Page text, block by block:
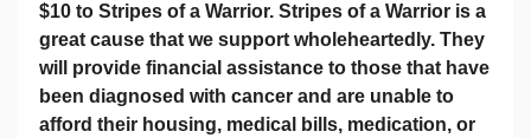
$10 to Stripes of a Warrior. Stripes of a Warrior is a
great cause that we support wholeheartedly. They
will provide financial assistance to those that have
been diagnosed with cancer and are unable to
afford their housing, medical bills, medication, or